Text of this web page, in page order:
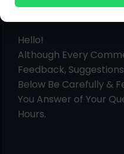
Hello!
Although Every
Feedback,
Below Be Carefully &
You Answer of Your
Hours.